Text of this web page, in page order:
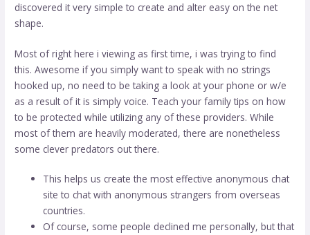
discovered it very simple to create and alter easy on the net
shape.
Most of right here i viewing as first time, i was trying to find
this. Awesome if you simply want to speak with no strings
hooked up, no need to be taking a look at your phone or w/e
as a result of it is simply voice. Teach your family tips on how
to be protected while utilizing any of these providers. While
most of them are heavily moderated, there are nonetheless
some clever predators out there.
This helps us create the most effective anonymous chat
site to chat with anonymous strangers from overseas
countries.
Of course, some people declined me personally, but that